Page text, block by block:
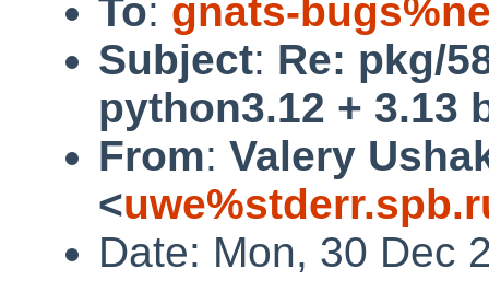
To: gnats-
Subject: Re: pkg/
python3.12 + 3.13
From: Valery
<
Date: Mon, 30 Dec